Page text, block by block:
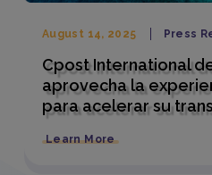
August 14, 2025 Press
Cpost International
aprovecha la
para acelerar su
Learn More